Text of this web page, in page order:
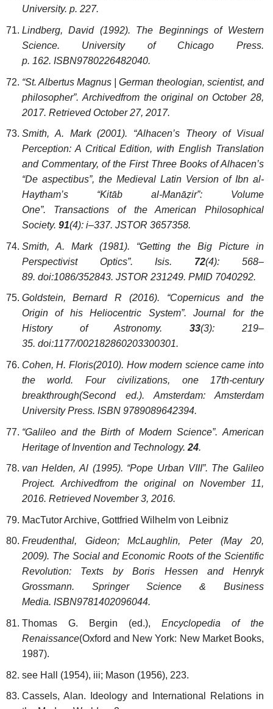
University. p. 227.
Lindberg, David (1992). The Beginnings of Western
Science. University of Chicago Press.
p. 162. ISBN9780226482040.
“St. Albertus Magnus | German theologian, scientist, and
philosopher”. Archivedfrom the original on October 28,
2017. Retrieved October 27, 2017.
Smith, A. Mark (2001). “Alhacen’s Theory of Visual
Perception: A Critical Edition, with English Translation
and Commentary, of the First Three Books of Alhacen’s
“De aspectibus”, the Medieval Latin Version of Ibn al-
Haytham’s “Kitāb al-Manāẓir”: Volume
One”. Transactions of the American Philosophical
Society. 91(4): i–337. JSTOR 3657358.
Smith, A. Mark (1981). “Getting the Big Picture in
Perspectivist Optics”. Isis. 72(4): 568–
89. doi:1086/352843. JSTOR 231249. PMID 7040292.
Goldstein, Bernard R (2016). “Copernicus and the
Origin of his Heliocentric System”. Journal for the
History of Astronomy.33(3): 219–
35. doi:1177/002182860203300301.
Cohen, H. Floris(2010). How modern science came into
the world. Four civilizations, one 17th-century
breakthrough(Second ed.). Amsterdam: Amsterdam
University Press. ISBN 9789089642394.
“Galileo and the Birth of Modern Science”. American
Heritage of Invention and Technology. 24.
van Helden, Al (1995). “Pope Urban VIII”. The Galileo
Project. Archivedfrom the original on November 11,
2016. Retrieved November 3, 2016.
MacTutor Archive, Gottfried Wilhelm von Leibniz
Freudenthal, Gideon; McLaughlin, Peter (May 20,
2009). The Social and Economic Roots of the Scientific
Revolution: Texts by Boris Hessen and Henryk
Grossmann. Springer Science & Business
Media. ISBN9781402096044.
Thomas G. Bergin (ed.), Encyclopedia of the
Renaissance(Oxford and New York: New Market Books,
1987).
see Hall (1954), iii; Mason (1956), 223.
Cassels, Alan. Ideology and International Relations in